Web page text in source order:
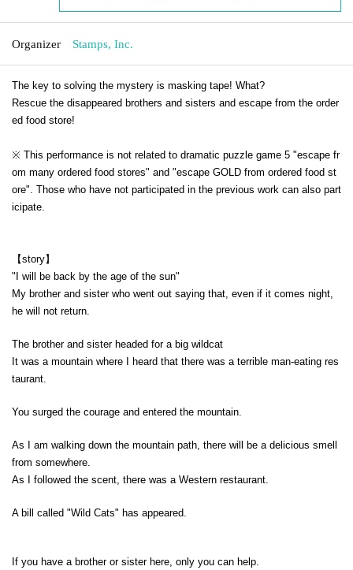
Organizer Stamps, Inc.
The key to solving the mystery is masking tape! What?
Rescue the disappeared brothers and sisters and escape from the order
ed food store!
※ This performance is not related to dramatic puzzle game 5 "escape fr
om many ordered food stores" and "escape GOLD from ordered food st
ore". Those who have not participated in the previous work can also part
icipate.
【story】
"I will be back by the age of the sun"
My brother and sister who went out saying that, even if it comes night,
he will not return.
The brother and sister headed for a big wildcat
It was a mountain where I heard that there was a terrible man-eating res
taurant.
You surged the courage and entered the mountain.
As I am walking down the mountain path, there will be a delicious smell
from somewhere.
As I followed the scent, there was a Western restaurant.
A bill called "Wild Cats" has appeared.
If you have a brother or sister here, only you can help.